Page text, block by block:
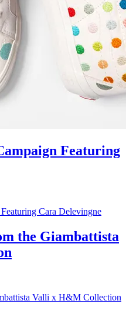
Featuring
the Giambattista